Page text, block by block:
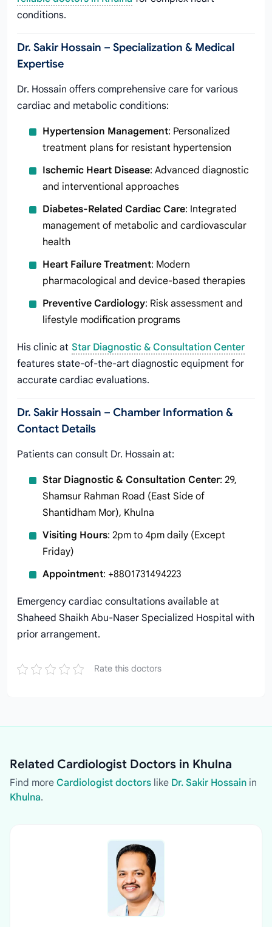
conditions.
Dr. Sakir Hossain – Specialization & Medical
Expertise
Dr. Hossain offers comprehensive care for various
cardiac and metabolic conditions:
Hypertension Management: Personalized
treatment plans for resistant hypertension
Ischemic Heart Disease: Advanced diagnostic
and interventional approaches
Diabetes-Related Cardiac Care: Integrated
management of metabolic and cardiovascular
health
Heart Failure Treatment: Modern
pharmacological and device-based therapies
Preventive Cardiology: Risk assessment and
lifestyle modification programs
His clinic at Star Diagnostic & Consultation Center
features state-of-the-art diagnostic equipment for
accurate cardiac evaluations.
Dr. Sakir Hossain – Chamber Information &
Contact Details
Patients can consult Dr. Hossain at:
Star Diagnostic & Consultation Center: 29,
Shamsur Rahman Road (East Side of
Shantidham Mor), Khulna
Visiting Hours: 2pm to 4pm daily (Except
Friday)
Appointment: +8801731494223
Emergency cardiac consultations available at
Shaheed Shaikh Abu-Naser Specialized Hospital with
prior arrangement.
Rate this doctors
Related Cardiologist Doctors in Khulna
Find more Cardiologist doctors like Dr. Sakir Hossain in
Khulna.